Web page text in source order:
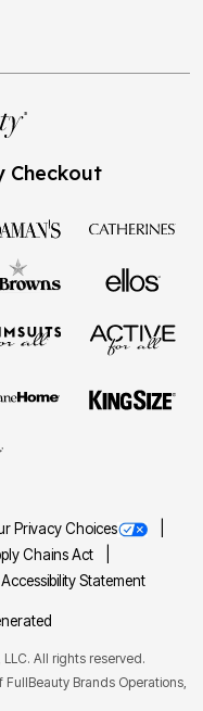
Checkout
Privacy Choices
Chains Act
Accessibility Statement
All rights reserved.
Brands Operations,